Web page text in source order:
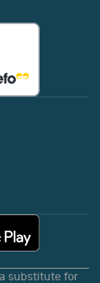
substitute for